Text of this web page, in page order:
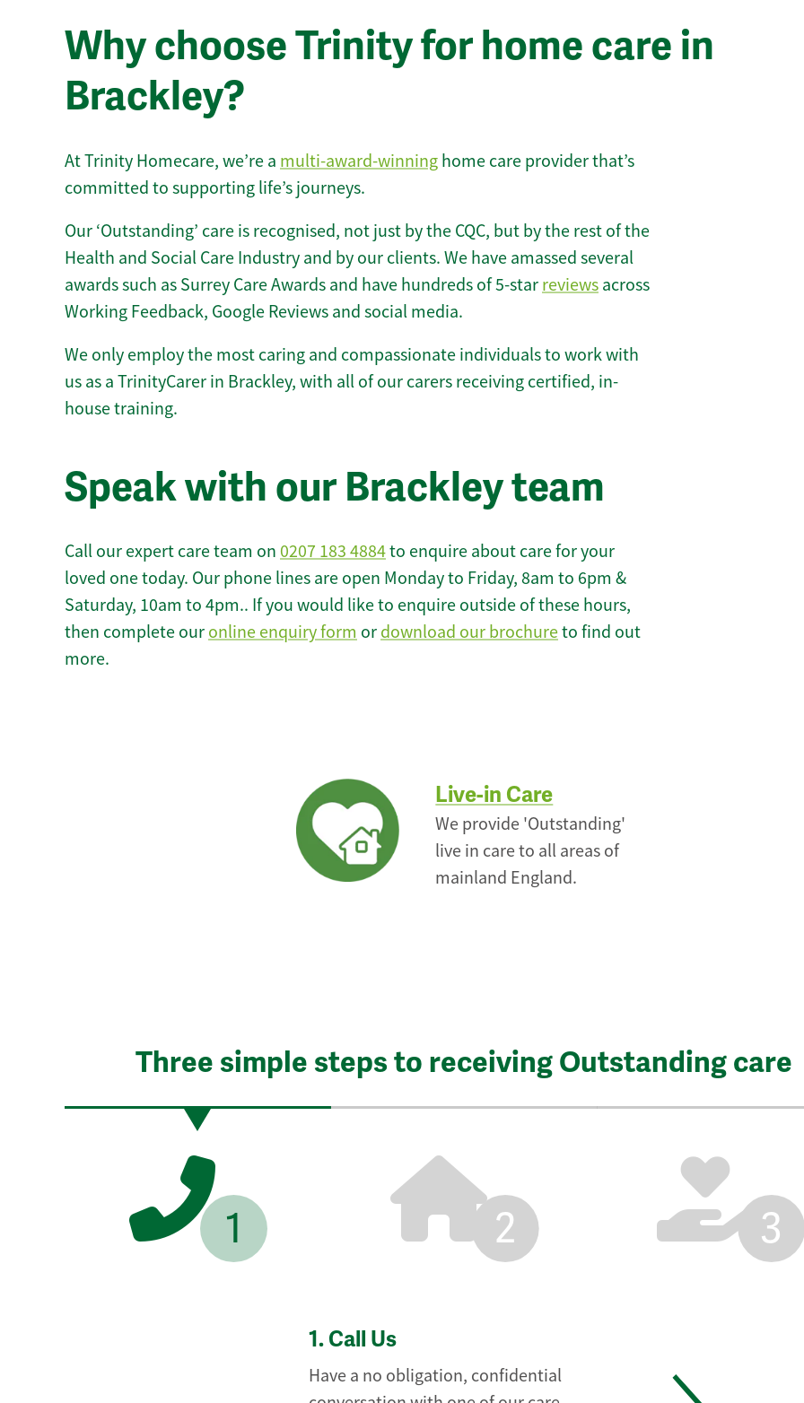
Why choose Trinity for home care in
Brackley?
At Trinity Homecare, we’re a multi-award-winning home care provider that’s
committed to supporting life’s journeys.
Our ‘Outstanding’ care is recognised, not just by the CQC, but by the rest of the
Health and Social Care Industry and by our clients. We have amassed several
awards such as Surrey Care Awards and have hundreds of 5-star reviews across
Working Feedback, Google Reviews and social media.
We only employ the most caring and compassionate individuals to work with
us as a TrinityCarer in Brackley, with all of our carers receiving certified, in-
house training.
Speak with our Brackley team
Call our expert care team on 0207 183 4884to enquire about care for your
loved one today. Our phone lines are open Monday to Friday, 8am to 6pm &
Saturday, 10am to 4pm.. If you would like to enquire outside of these hours,
then complete our online enquiry form or download our brochureto find out
more.
Live-in Care
We provide 'Outstanding'
live in care to all areas of
mainland England.
Three simple steps to receiving Outstanding care
1 2 3
1. Call Us
Have a no obligation, confidential